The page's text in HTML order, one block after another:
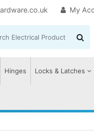
My
Hinges Locks & Latches